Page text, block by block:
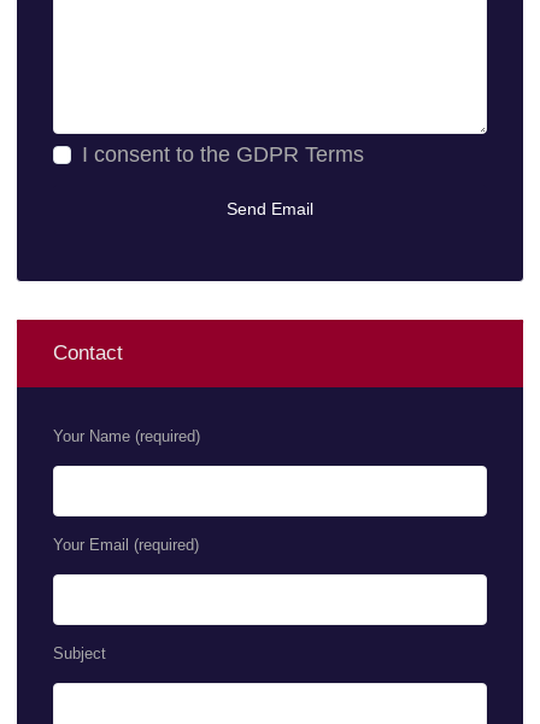
I consent to the GDPR Terms
Contact
Your Name (required)
Your Email (required)
Subject